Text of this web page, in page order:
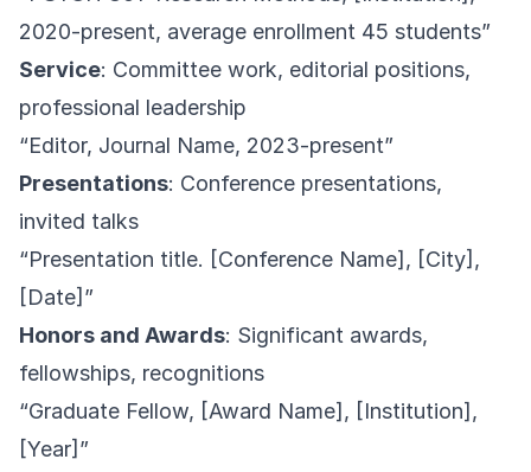
2020-present, average enrollment 45 students”
Service: Committee work, editorial positions,
professional leadership
“Editor, Journal Name, 2023-present”
Presentations: Conference presentations,
invited talks
“Presentation title. [Conference Name], [City],
[Date]”
Honors and Awards: Significant awards,
fellowships, recognitions
“Graduate Fellow, [Award Name], [Institution],
[Year]”